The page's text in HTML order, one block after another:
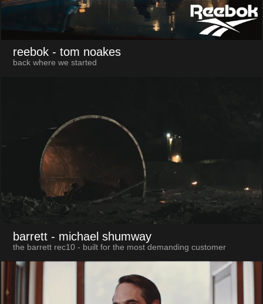
reebok - tom noakes
back where we started
barrett - michael shumway
the barrett rec10 - built for the most demanding customer